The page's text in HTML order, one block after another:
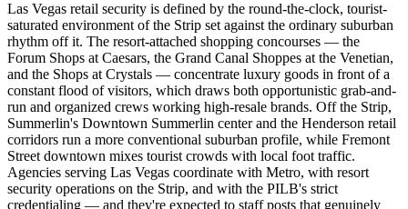
Las Vegas retail security is defined by the round-the-clock, tourist-
saturated environment of the Strip set against the ordinary suburban
rhythm off it. The resort-attached shopping concourses — the
Forum Shops at Caesars, the Grand Canal Shoppes at the Venetian,
and the Shops at Crystals — concentrate luxury goods in front of a
constant flood of visitors, which draws both opportunistic grab-and-
run and organized crews working high-resale brands. Off the Strip,
Summerlin's Downtown Summerlin center and the Henderson retail
corridors run a more conventional suburban profile, while Fremont
Street downtown mixes tourist crowds with local foot traffic.
Agencies serving Las Vegas coordinate with Metro, with resort
security operations on the Strip, and with the PILB's strict
credentialing — and they're expected to staff posts that genuinely